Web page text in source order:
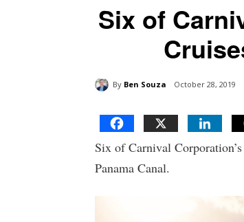
Six of
By Ben Souza October 28, 2019
Six of Carnival
Panama Canal.